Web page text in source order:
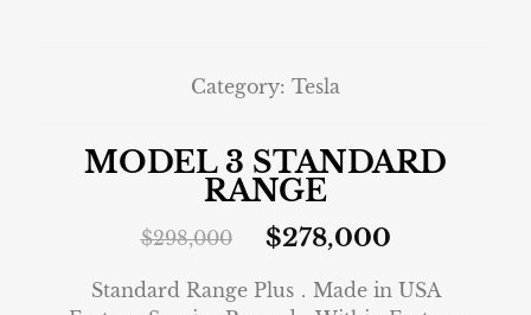
Category: Tesla
MODEL 3 STANDARD
RANGE
$298,000 $278,000
Standard Range Plus．Made in USA